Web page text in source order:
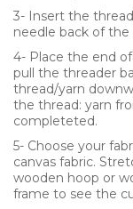
3- Insert the
needle back of the
4- Place the end
pull the threader
thread/yarn
the thread: yarn
completeted.
5- Choose your
canvas fabric.
wooden hoop or
frame to see the